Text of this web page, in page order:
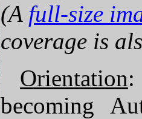
(A full-size
coverage is
Orientation:
becoming